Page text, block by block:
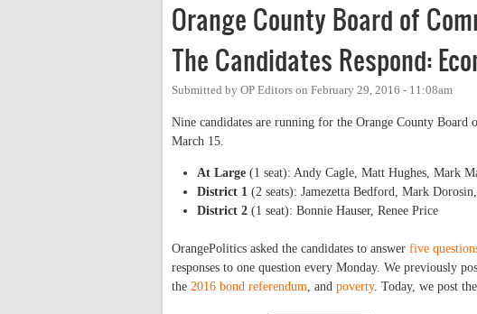
Orange County Board of
The Candidates Respond:
Submitted by OP Editors on February 29, 2016 - 11:08am
Nine candidates are running for the Orange County
March 15.
At Large (1 seat): Andy Cagle, Matt Hughes, Mark
District 1 (2 seats): Jamezetta Bedford, Mark
District 2 (1 seat): Bonnie Hauser, Renee Price
OrangePolitics asked the candidates to answer five
responses to one question every Monday. We previously
the 2016 bond referendum, and poverty. Today, we post